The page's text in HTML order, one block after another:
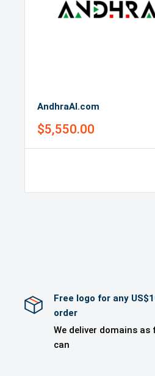
AndhraAI.com
Sale
$5,550.00
Free logo for any
order
We deliver domains as
can